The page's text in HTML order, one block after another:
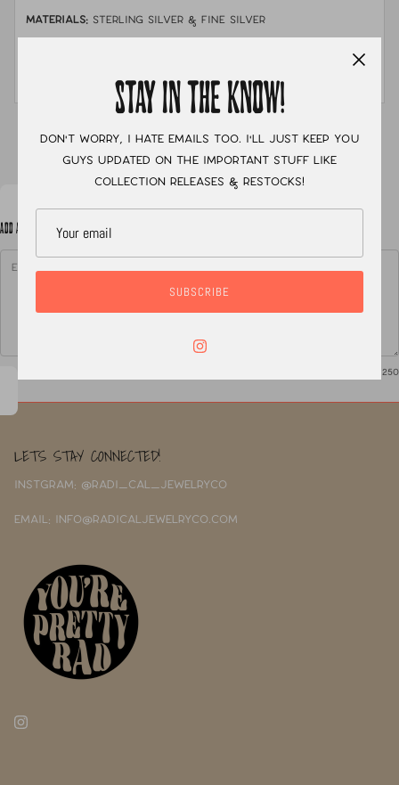
MATERIALS: sterling silver & fine silver
MEASUREMENTS:size 8 with a chunky hand stamped band
ADD A NOTE TO YOUR ORDER
/ 250
LETS STAY CONNECTED!
INSTGRAM: @RADI_CAL_JEWELRYCO
EMAIL: INFO@RADICALJEWELRYCO.COM
STAY IN THE KNOW!
Don't worry, I hate emails too. I'll just keep you
guys updated on the important stuff like
collection releases & restocks!
SUBSCRIBE